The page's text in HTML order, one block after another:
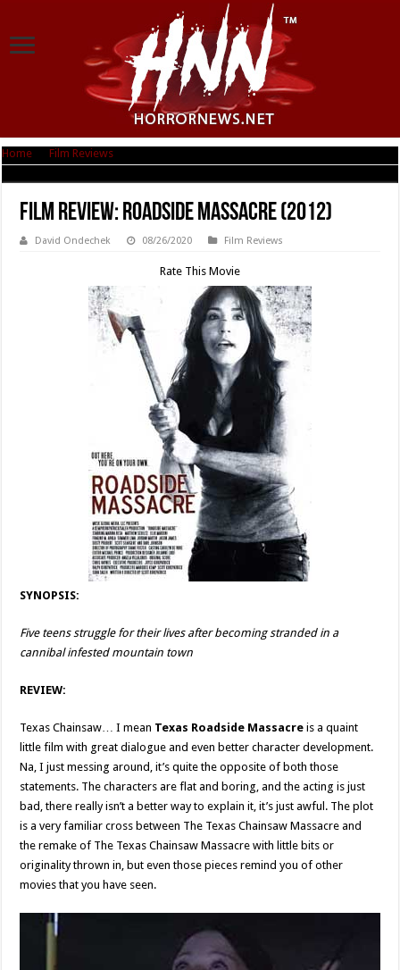
Home Film Reviews
Film Review: Roadside Massacre (2012)
David Ondechek 08/26/2020 Film Reviews
Rate This Movie
SYNOPSIS:
Five teens struggle for their lives after becoming stranded in a
cannibal infested mountain town
REVIEW:
Texas Chainsaw… I mean Texas Roadside Massacre is a quaint
little film with great dialogue and even better character development.
Na, I just messing around, it’s quite the opposite of both those
statements. The characters are flat and boring, and the acting is just
bad, there really isn’t a better way to explain it, it’s just awful. The plot
is a very familiar cross between The Texas Chainsaw Massacre and
the remake of The Texas Chainsaw Massacre with little bits or
originality thrown in, but even those pieces remind you of other
movies that you have seen.